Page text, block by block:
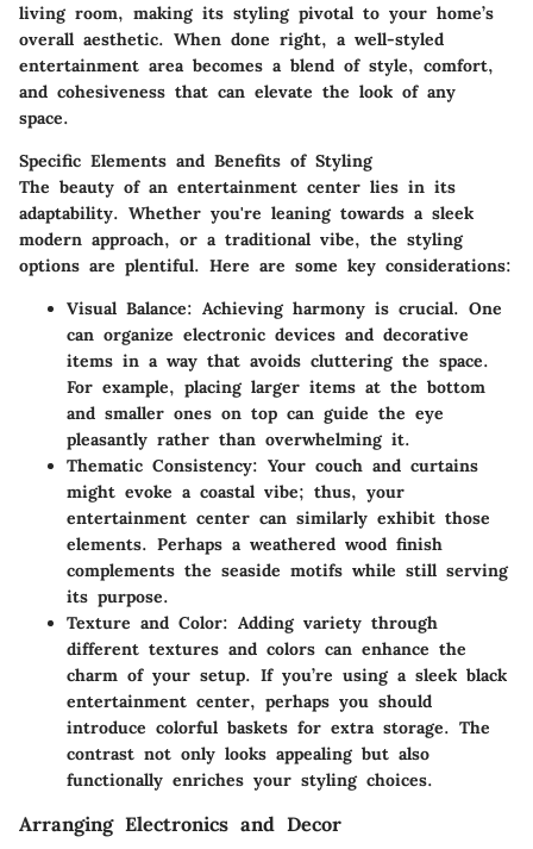
living room, making its styling pivotal to your home’s
overall aesthetic. When done right, a well-styled
entertainment area becomes a blend of style, comfort,
and cohesiveness that can elevate the look of any
space.
Specific Elements and Benefits of Styling
The beauty of an entertainment center lies in its
adaptability. Whether you're leaning towards a sleek
modern approach, or a traditional vibe, the styling
options are plentiful. Here are some key considerations:
Visual Balance: Achieving harmony is crucial. One
can organize electronic devices and decorative
items in a way that avoids cluttering the space.
For example, placing larger items at the bottom
and smaller ones on top can guide the eye
pleasantly rather than overwhelming it.
Thematic Consistency: Your couch and curtains
might evoke a coastal vibe; thus, your
entertainment center can similarly exhibit those
elements. Perhaps a weathered wood finish
complements the seaside motifs while still serving
its purpose.
Texture and Color: Adding variety through
different textures and colors can enhance the
charm of your setup. If you’re using a sleek black
entertainment center, perhaps you should
introduce colorful baskets for extra storage. The
contrast not only looks appealing but also
functionally enriches your styling choices.
Arranging Electronics and Decor